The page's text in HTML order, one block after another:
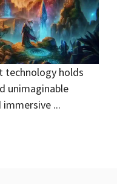
technology holds
unimaginable
...